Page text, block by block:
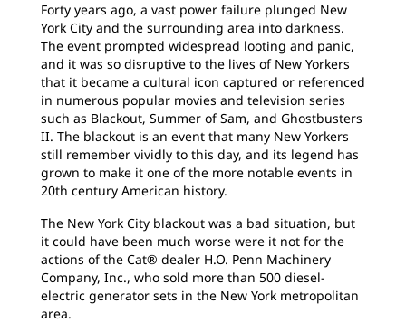
Forty years ago, a vast power failure plunged New
York City and the surrounding area into darkness.
The event prompted widespread looting and panic,
and it was so disruptive to the lives of New Yorkers
that it became a cultural icon captured or referenced
in numerous popular movies and television series
such as Blackout, Summer of Sam, and Ghostbusters
II. The blackout is an event that many New Yorkers
still remember vividly to this day, and its legend has
grown to make it one of the more notable events in
20th century American history.
The New York City blackout was a bad situation, but
it could have been much worse were it not for the
actions of the Cat® dealer H.O. Penn Machinery
Company, Inc., who sold more than 500 diesel-
electric generator sets in the New York metropolitan
area.